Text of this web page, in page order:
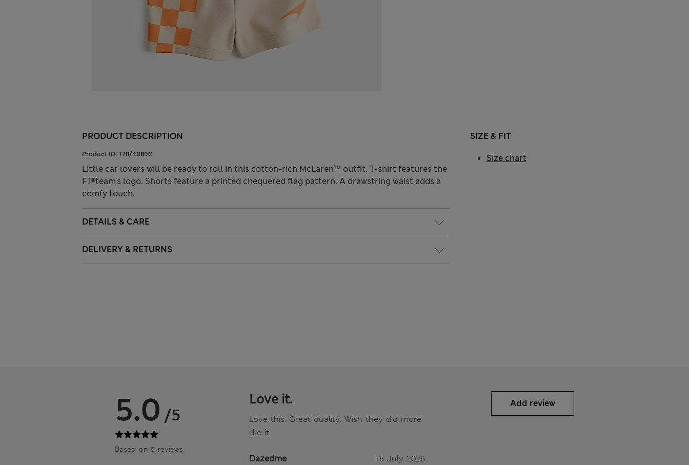
PRODUCT DESCRIPTION
Product ID: T78/4089C
Little car lovers will be ready to roll in this cotton-rich McLaren™ outfit. T-shirt features the
F1®team's logo. Shorts feature a printed chequered flag pattern. A drawstring waist adds a
comfy touch.
DETAILS & CARE
DELIVERY & RETURNS
SIZE & FIT
Size chart
5.0 /5
Based on 5 reviews
Love it.
Love this. Great quality. Wish they did more
like it.
Dazedme 15 July 2026
Add review